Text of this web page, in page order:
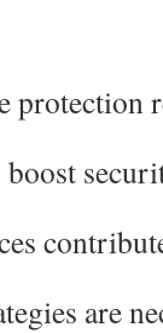
protection
are